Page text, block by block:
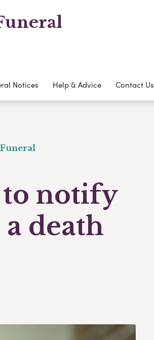
Notices Help & Advice Contact Us
to notify
death